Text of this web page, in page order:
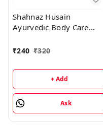
Shahnaz Husain
Ayurvedic Body Care
Gm For OOD
₹240 ₹320
+ Add
Ask